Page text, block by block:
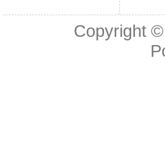
Copyright